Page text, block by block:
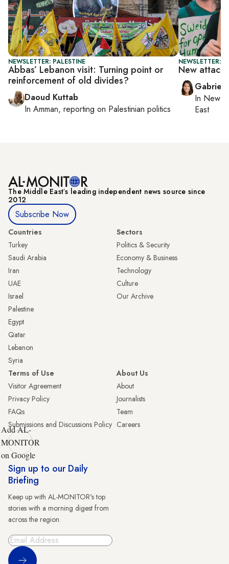
NEWSLETTER: PALESTINE
Abbas’ Lebanon visit: Turning point or
reinforcement of old divides?
Daoud Kuttab
In Amman, reporting on Palestinian politics
NEWSLETTER:
New
In New
East
The Middle Eastʼs leading independent news source since
2012
Subscribe Now
Countries
Turkey
Saudi Arabia
Iran
UAE
Israel
Palestine
Egypt
Qatar
Lebanon
Syria
Sectors
Politics & Security
Economy & Business
Technology
Culture
Our Archive
Terms of Use
Visitor Agreement
Privacy Policy
FAQs
Submissions and Discussions Policy
About Us
About
Journalists
Team
Careers
Add AL-
MONITOR
on Google
Sign up to our Daily
Briefing
Keep up with AL-MONITOR's top
stories with a morning digest from
across the region.
Sign Up